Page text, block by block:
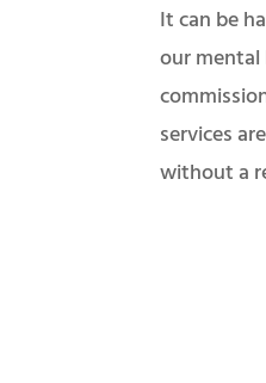
It can be
our mental
services
without a